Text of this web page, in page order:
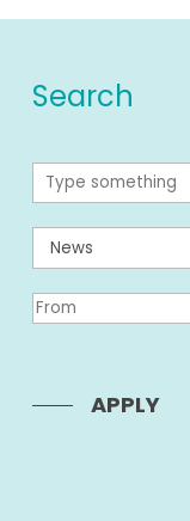
Search
APPLY